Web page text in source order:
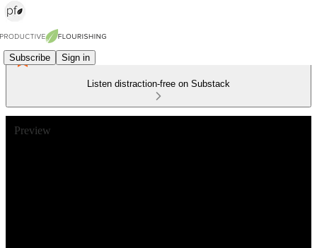
Subscribe Sign in
Listen distraction-free on Substack
Preview